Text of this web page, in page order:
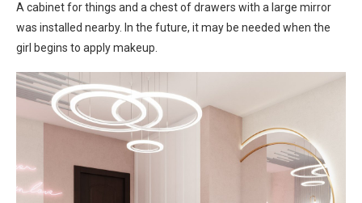
A cabinet for things and a chest of drawers with a large mirror
was installed nearby. In the future, it may be needed when the
girl begins to apply makeup.